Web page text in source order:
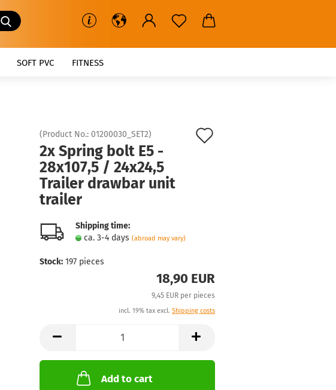
SOFT PVC FITNESS
(Product No.: 01200030_SET2)
2x Spring bolt E5 -
28x107,5 / 24x24,5
Trailer drawbar unit
trailer
Shipping time:
ca. 3-4 days (abroad may vary)
Stock: 197 pieces
18,90 EUR
9,45 EUR per pieces
incl. 19% tax excl. Shipping costs
Add to cart